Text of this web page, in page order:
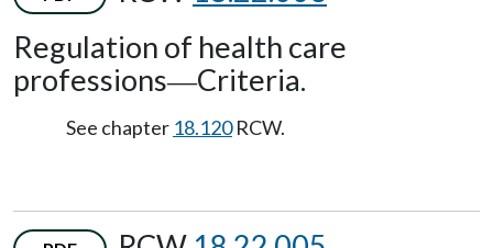
Regulation of health care
professions—Criteria.
See chapter 18.120RCW.